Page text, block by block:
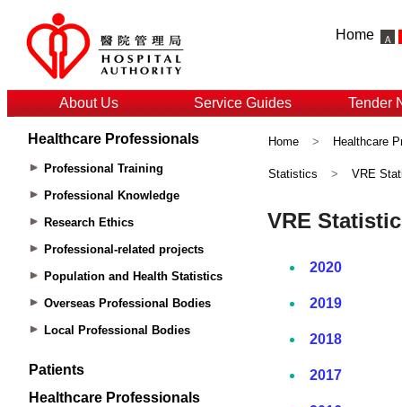
Home
About Us Service Guides Tender
Healthcare Professionals
Professional Training
Professional Knowledge
Research Ethics
Professional-related projects
Population and Health Statistics
Overseas Professional Bodies
Local Professional Bodies
Patients
Healthcare Professionals
Home > Healthcare
Statistics > VRE